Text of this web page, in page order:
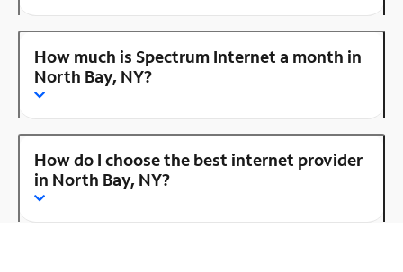
How much is Spectrum Internet a month in
North Bay, NY?
How do I choose the best internet provider
in North Bay, NY?